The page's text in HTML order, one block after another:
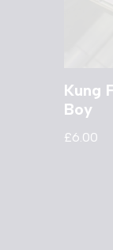
Kung
Boy
£6.00